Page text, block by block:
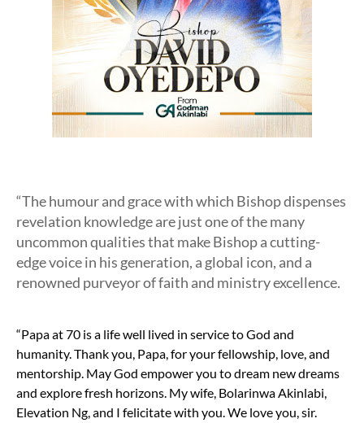
“The humour and grace with which Bishop dispenses
revelation knowledge are just one of the many
uncommon qualities that make Bishop a cutting-
edge voice in his generation, a global icon, and a
renowned purveyor of faith and ministry excellence.
“Papa at 70 is a life well lived in service to God and
humanity. Thank you, Papa, for your fellowship, love, and
mentorship. May God empower you to dream new dreams
and explore fresh horizons. My wife, Bolarinwa Akinlabi,
Elevation Ng, and I felicitate with you. We love you, sir.